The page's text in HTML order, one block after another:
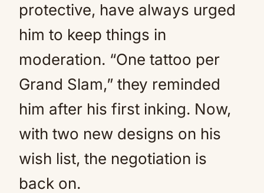
protective, have always urged
him to keep things in
moderation. “One tattoo per
Grand Slam,” they reminded
him after his first inking. Now,
with two new designs on his
wish list, the negotiation is
back on.